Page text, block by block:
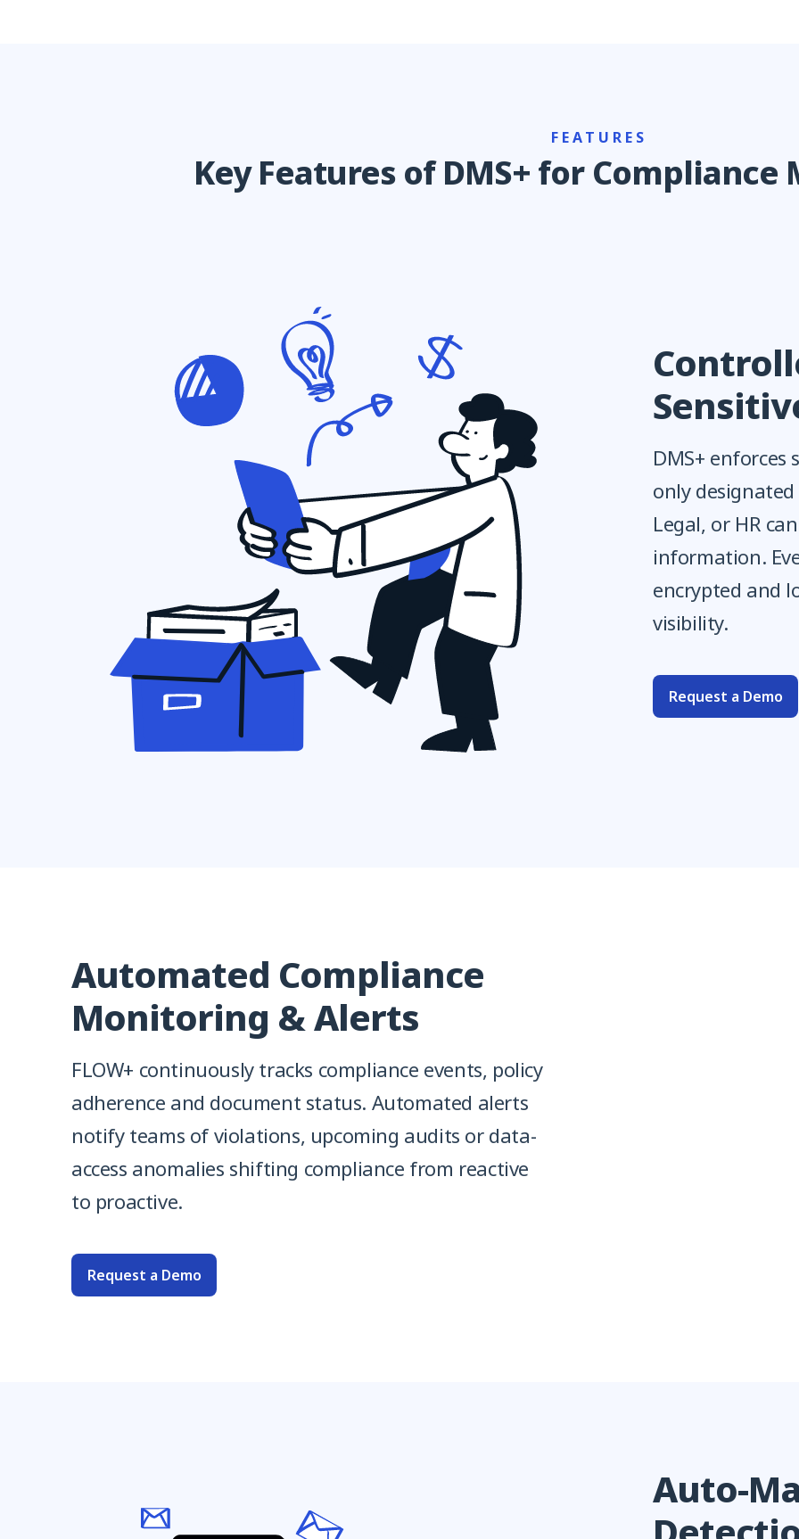
FEATURES
Key Features of DMS+ for
DMS+ enforces
only designated
Legal, or HR
information.
encrypted and
visibility.
Request a Demo
Automated Compliance
Monitoring & Alerts
FLOW+ continuously tracks compliance events, policy
adherence and document status. Automated alerts
notify teams of violations, upcoming audits or data-
access anomalies shifting compliance from reactive
to proactive.
Request a Demo
Auto-